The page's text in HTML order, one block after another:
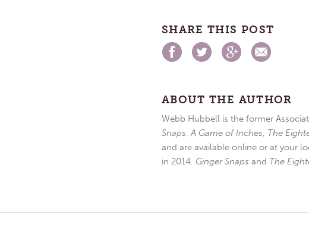
SHARE THIS POST
ABOUT THE AUTHOR
Webb Hubbell is the former
Snaps,A Game of Inches, The
and are available online or at your
in 2014. Ginger Snaps and The